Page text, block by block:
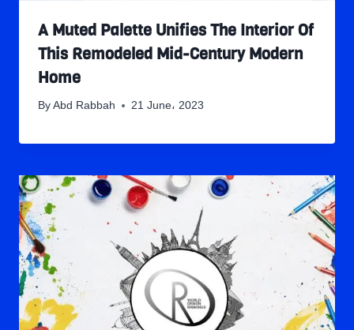
A Muted Palette Unifies The Interior Of
This Remodeled Mid-Century Modern
Home
By Abd Rabbah 21 June، 2023